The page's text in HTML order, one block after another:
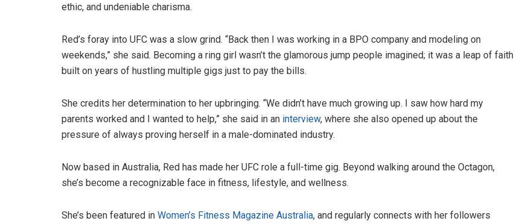
ethic, and undeniable charisma.
Red’s foray into UFC was a slow grind. “Back then I was working in a BPO company and modeling on
weekends,” she said. Becoming a ring girl wasn’t the glamorous jump people imagined; it was a leap of faith
built on years of hustling multiple gigs just to pay the bills.
She credits her determination to her upbringing. “We didn’t have much growing up. I saw how hard my
parents worked and I wanted to help,” she said in an interview, where she also opened up about the
pressure of always proving herself in a male-dominated industry.
Now based in Australia, Red has made her UFC role a full-time gig. Beyond walking around the Octagon,
she’s become a recognizable face in fitness, lifestyle, and wellness.
She’s been featured in Women’s Fitness Magazine Australia, and regularly connects with her followers